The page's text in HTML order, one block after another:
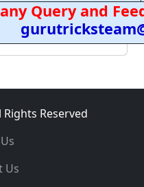
Query and
Reserved
Us